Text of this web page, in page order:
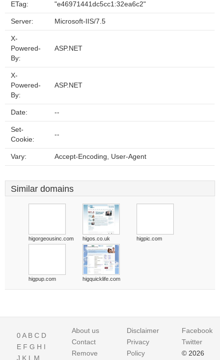
ETag: "e46971441dc5cc1:32ea6c2"
Server: Microsoft-IIS/7.5
X-
Powered-
By:
ASP.NET
X-
Powered-
By:
ASP.NET
Date: --
Set-
Cookie:
--
Vary: Accept-Encoding, User-Agent
Similar domains
higorgeousinc.com higos.co.uk higpic.com
higpup.com higquicklife.com
0A B C D
E F G H I
J K L M
About us
Contact
Remove
Disclaimer
Privacy
Policy
Facebook
Twitter
© 2026